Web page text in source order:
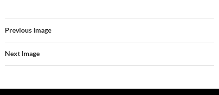
Previous Image
Next Image